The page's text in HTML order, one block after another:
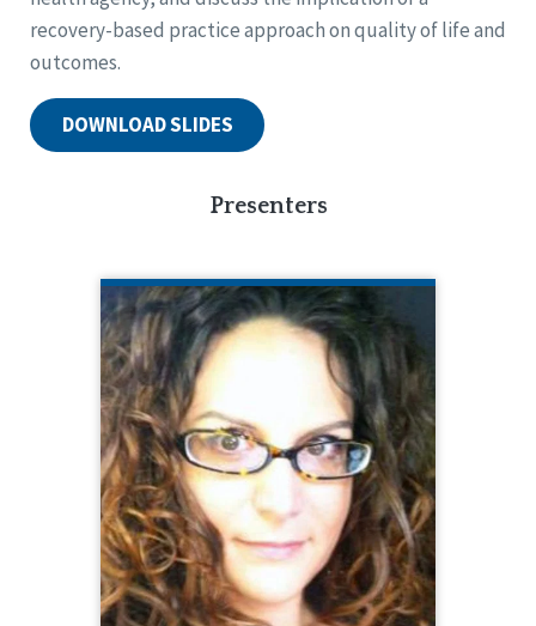
recovery-based practice approach on quality of life and
outcomes.
DOWNLOAD SLIDES
Presenters
CHERENE ALLEN-CARACO
Chief Executive Officer
As the CEO of Promise Resource
Network, Inc. (PRN), Cherene partners
with peers, providers, community and
family members, to promote
recovery-based mental health system
transformation. Cherene has worked
in the human services field for over 20
years in a variety of settings.